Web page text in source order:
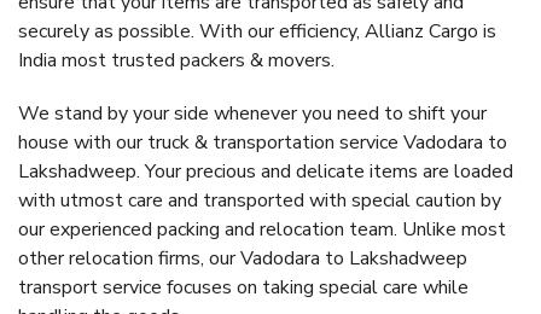
securely as possible. With our efficiency, Allianz Cargo is
India most trusted packers & movers.
We stand by your side whenever you need to shift your
house with our truck & transportation service Vadodara to
Lakshadweep. Your precious and delicate items are loaded
with utmost care and transported with special caution by
our experienced packing and relocation team. Unlike most
other relocation firms, our Vadodara to Lakshadweep
transport service focuses on taking special care while